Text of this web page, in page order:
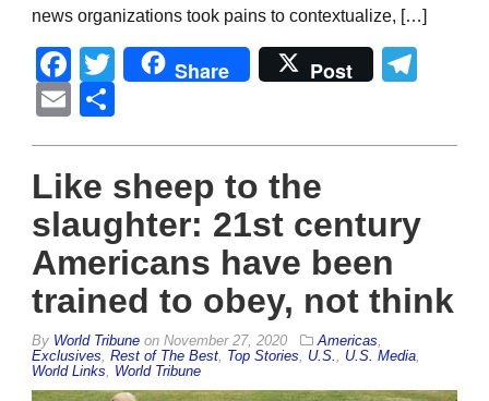
news organizations took pains to contextualize, […]
Facebook
Twitter
Share Post
Email
Like sheep to the
slaughter: 21st century
Americans have been
trained to obey, not think
By World Tribune on November 27, 2020 Americas
Exclusives Rest of The Best Top Stories U.S. U.S. Media
World Links
World Tribune